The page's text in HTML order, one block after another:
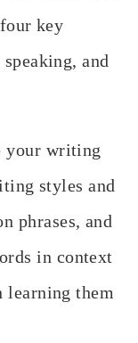
key
and
your writing
styles and
phrases, and
in context
learning them